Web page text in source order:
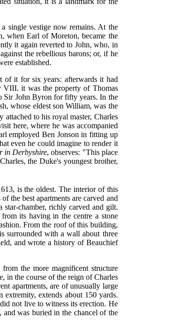
single vestige now remains. At the
when Earl of Moreton, became the
it again reverted to John, who, in
the rebellious barons; or, if he
established.
of it for six years: afterwards it had
VIII. it was the property of Thomas
Sir John Byron for fifty years. In the
whose eldest son William, was the
attached to hisroyal master, Charles
here, where he was accompanied
employed Ben Jonson in fitting up
even he could imagine to render it
in Derbyshire, observes: "This place
the Duke's youngest brother,
is the oldest. The interior of this
the best apartments are carved and
chamber, richly carved and gilt.
its having in the centre a stone
From the roof of this building,
surrounded with a wall about three
and wrote a history of Beauchief
the more magnificent structure
in the course of the reign of Charles
apartments, are of unusually large
extremity, extends about 150 yards.
not live to witness its erection. He
was buried in the chancel of the